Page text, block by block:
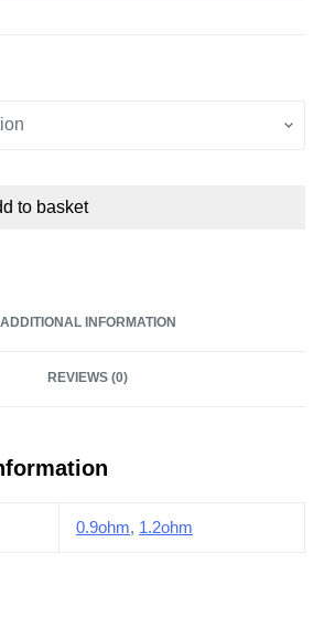
to basket
ADDITIONAL INFORMATION
REVIEWS (0)
0.9ohm, 1.2ohm